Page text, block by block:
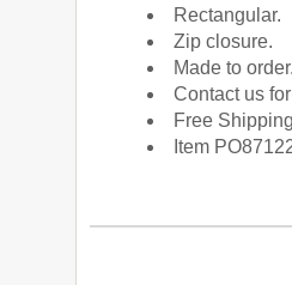
Rectangular.
Zip closure.
Made to order.
Contact us
Free
Item